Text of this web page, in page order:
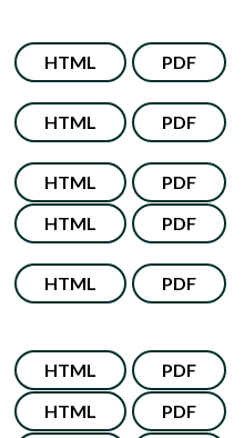
HTML PDF
HTML PDF
HTML PDF
HTML PDF
HTML PDF
HTML PDF
HTML PDF